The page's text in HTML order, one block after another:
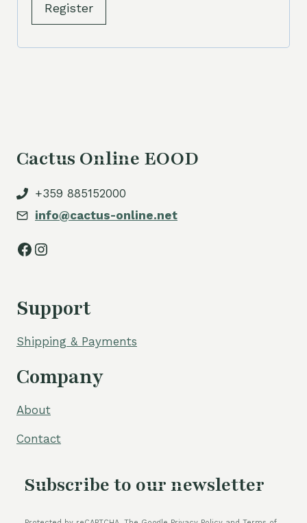
Register
Cactus Online EOOD
+359 885152000
info@cactus-online.net
Facebook
Instagram
Support
Shipping & Payments
Company
About
Contact
Subscribe to our newsletter